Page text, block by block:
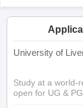
University of
Study at a world-
open for UG &